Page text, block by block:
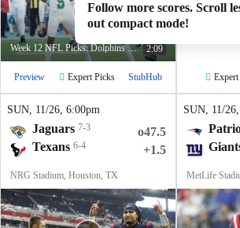
Follow more scores. Scroll
out compact mode!
Week 12 NFL Picks: Dolphins at Jets 2:09
Preview Expert Picks StubHub
SUN , 11/26, 6:00pm
Jaguars 7-3
o47.5
Texans 6-4 +1.5
NRG Stadium, Houston, TX
SUN , 11/
MetLife